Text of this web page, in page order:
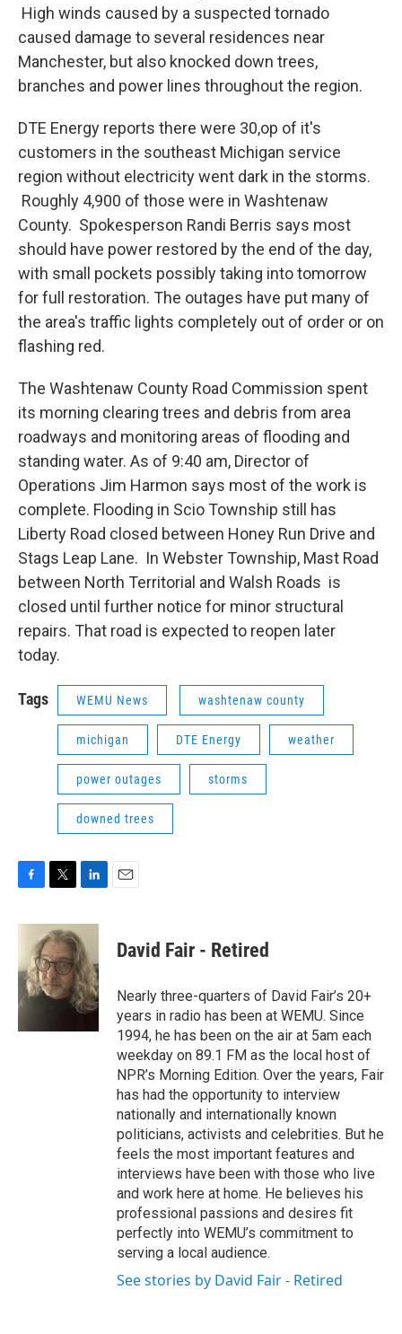
High winds caused by a suspected tornado
caused damage to several residences near
Manchester, but also knocked down trees,
branches and power lines throughout the region.
DTE Energy reports there were 30,op of it's
customers in the southeast Michigan service
region without electricity went dark in the storms.
Roughly 4,900 of those were in Washtenaw
County. Spokesperson Randi Berris says most
should have power restored by the end of the day,
with small pockets possibly taking into tomorrow
for full restoration. The outages have put many of
the area's traffic lights completely out of order or on
flashing red.
The Washtenaw County Road Commission spent
its morning clearing trees and debris from area
roadways and monitoring areas of flooding and
standing water. As of 9:40 am, Director of
Operations Jim Harmon says most of the work is
complete. Flooding in Scio Township still has
Liberty Road closed between Honey Run Drive and
Stags Leap Lane. In Webster Township, Mast Road
between North Territorial and Walsh Roads is
closed until further notice for minor structural
repairs. That road is expected to reopen later
today.
Tags WEMU News washtenaw county
michigan DTE Energy weather
power outages storms
downed trees
c
o
o
k
i
t
t
e
r
n
k
e
d
I
n
David Fair - Retired
Nearly three-quarters of David Fair’s 20+
years in radio has been at WEMU. Since
1994, he has been on the air at 5am each
weekday on 89.1 FM as the local host of
NPR’s Morning Edition. Over the years, Fair
has had the opportunity to interview
nationally and internationally known
politicians, activists and celebrities. But he
feels the most important features and
interviews have been with those who live
and work here at home. He believes his
professional passions and desires fit
perfectly into WEMU’s commitment to
serving a local audience.
See stories by David Fair - Retired